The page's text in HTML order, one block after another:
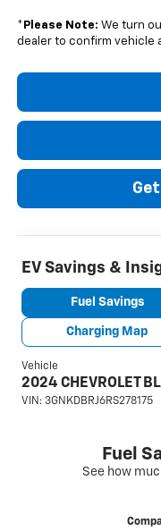
* Please Note: We turn
dealer to confirm vehicle